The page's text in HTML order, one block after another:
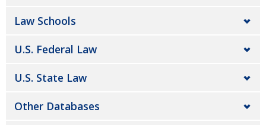
Law Schools
U.S. Federal Law
U.S. State Law
Other Databases